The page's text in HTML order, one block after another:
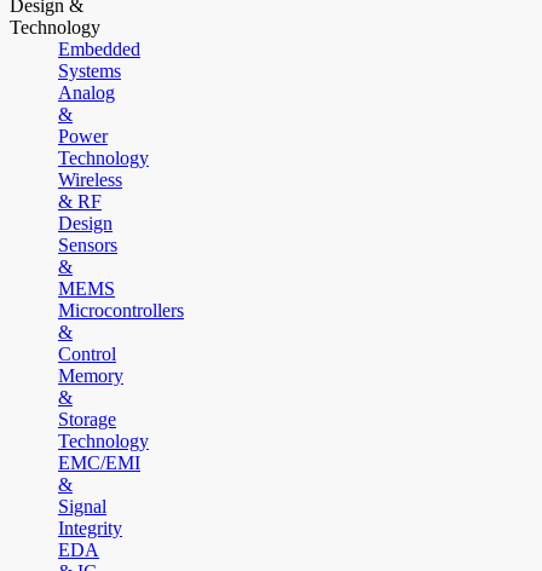
Design &
Technology
Embedded
Systems
Analog
&
Power
Technology
Wireless
& RF
Design
Sensors
&
MEMS
Microcontrollers
&
Control
Memory
&
Storage
Technology
EMC/EMI
&
Signal
Integrity
EDA